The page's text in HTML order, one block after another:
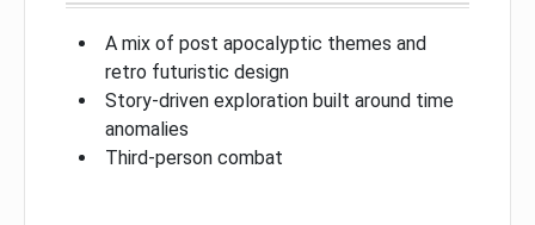
A mix of post apocalyptic themes and
retro futuristic design
Story-driven exploration built around time
anomalies
Third-person combat